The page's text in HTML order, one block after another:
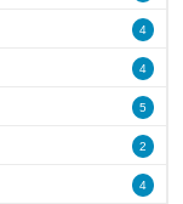
4
4
5
2
4